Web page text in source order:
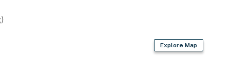
Explore Map